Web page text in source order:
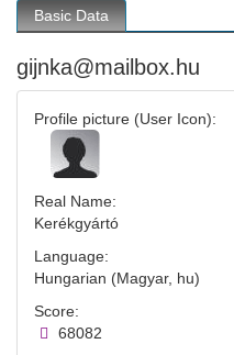
Basic Data
gijnka@mailbox.hu
Profile picture (User Icon):
Real Name:
Kerékgyártó
Language:
Hungarian (Magyar, hu)
Score:
68082